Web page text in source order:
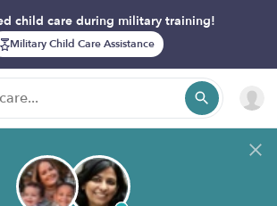
child care during military training!
Military Child Care Assistance